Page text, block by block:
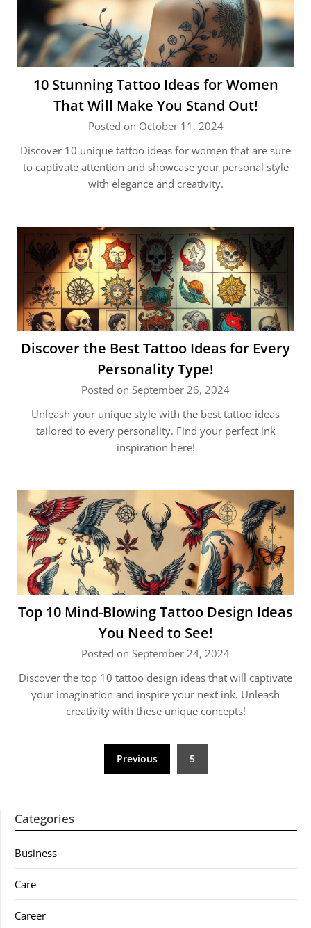
10 Stunning Tattoo Ideas for Women
That Will Make You Stand Out!
Posted on October 11, 2024
Discover 10 unique tattoo ideas for women that are sure
to captivate attention and showcase your personal style
with elegance and creativity.
Discover the Best Tattoo Ideas for Every
Personality Type!
Posted on September 26, 2024
Unleash your unique style with the best tattoo ideas
tailored to every personality. Find your perfect ink
inspiration here!
Top 10 Mind-Blowing Tattoo Design Ideas
You Need to See!
Posted on September 24, 2024
Discover the top 10 tattoo design ideas that will captivate
your imagination and inspire your next ink. Unleash
creativity with these unique concepts!
Previous 5
Categories
Business
Care
Career